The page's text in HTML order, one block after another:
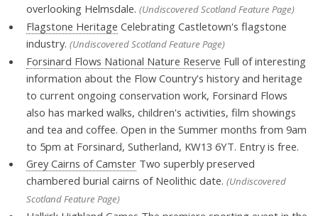
overlooking Helmsdale. (Undiscovered Scotland Feature Page)
Flagstone Heritage Celebrating Castletown's flagstone
industry. (Undiscovered Scotland Feature Page)
Forsinard Flows National Nature Reserve Full of interesting
information about the Flow Country's history and heritage
to current ongoing conservation work, Forsinard Flows
also has marked walks, children's activities, film showings
and tea and coffee. Open in the Summer months from 9am
to 5pm at Forsinard, Sutherland, KW13 6YT. Entry is free.
Grey Cairns of CamsterTwo superbly preserved
chambered burial cairns of Neolithic date. (Undiscovered
Scotland Feature Page)